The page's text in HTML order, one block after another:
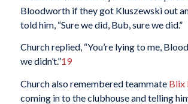
Bloodworth if they got Kluszewski out
told him, “Sure we did, Bub, sure we did.”
Church replied, “You’re lying to me,
we didn’t.”19
Church also remembered teammate Blix
coming in to the clubhouse and telling